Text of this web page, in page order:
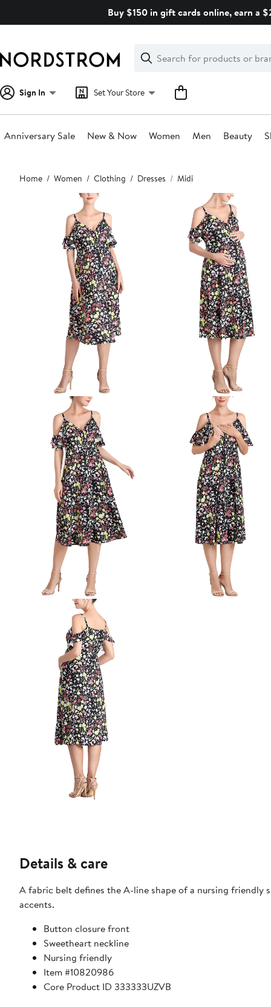
Buy $150 in gift cards online, earn a
Search
Clear
Clear
Search
Sign In Set Your Store
Anniversary Sale New & Now Women Men Beauty
Main
content
Home Women Clothing Dresses Midi
Details & care
A fabric belt defines the A-line shape of a nursing friendly
accents.
Button closure front
Sweetheart neckline
Nursing friendly
Item #10820986
Core Product ID 333333UZVB